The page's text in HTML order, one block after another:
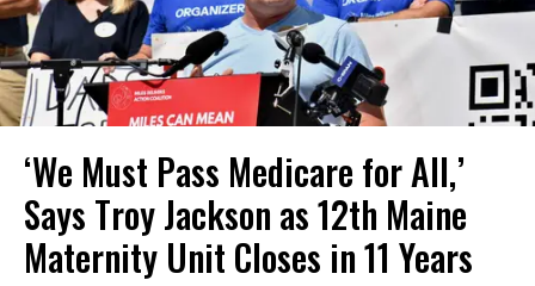
‘We Must Pass Medicare for All,’
Says Troy Jackson as 12th Maine
Maternity Unit Closes in 11 Years